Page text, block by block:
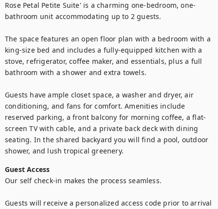
Rose Petal Petite Suite' is a charming one-bedroom, one-
bathroom unit accommodating up to 2 guests.
The space features an open floor plan with a bedroom with a
king-size bed and includes a fully-equipped kitchen with a
stove, refrigerator, coffee maker, and essentials, plus a full
bathroom with a shower and extra towels.
Guests have ample closet space, a washer and dryer, air
conditioning, and fans for comfort. Amenities include
reserved parking, a front balcony for morning coffee, a flat-
screen TV with cable, and a private back deck with dining
seating. In the shared backyard you will find a pool, outdoor
shower, and lush tropical greenery.
Guest Access
Our self check-in makes the process seamless.
Guests will receive a personalized access code prior to arrival